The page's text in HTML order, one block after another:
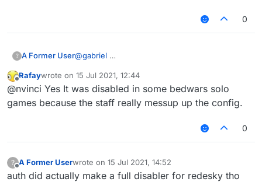
0
? A Former User@gabriel
Offline
Rafaywrote on 15 Jul 2021, 12:44
last edited by
@nvinci Yes It was disabled in some bedwars solo
games because the staff really messup up the config.
0
?
Offline
A Former Userwrote on 15 Jul 2021, 14:52
last edited by
auth did actually make a full disabler for redesky tho